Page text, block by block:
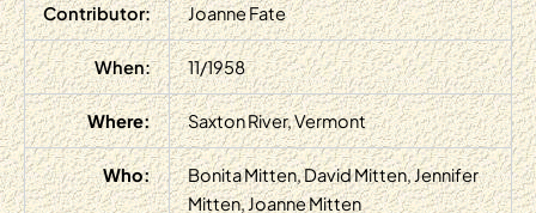
Contributor: Joanne Fate
When: 11/1958
Where: Saxton River, Vermont
Who:
Bonita Mitten, David Mitten, Jennifer
Mitten, Joanne Mitten